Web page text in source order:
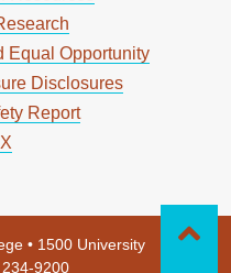
Equal Opportunity
Disclosures
Report
• 1500 University
234-9200